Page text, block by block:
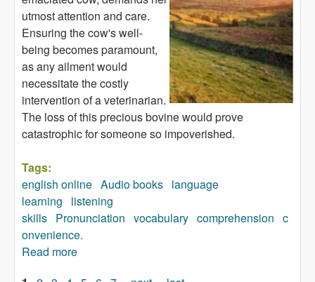
utmost attention and care.
Ensuring the cow's well-
being becomes paramount,
as any ailment would
necessitate the costly
intervention of a veterinarian.
The loss of this precious bovine would prove
catastrophic for someone so impoverished.
Tags:
english online Audio books language
learning
listening
skills Pronunciation vocabulary comprehension c
onvenience.
Read more